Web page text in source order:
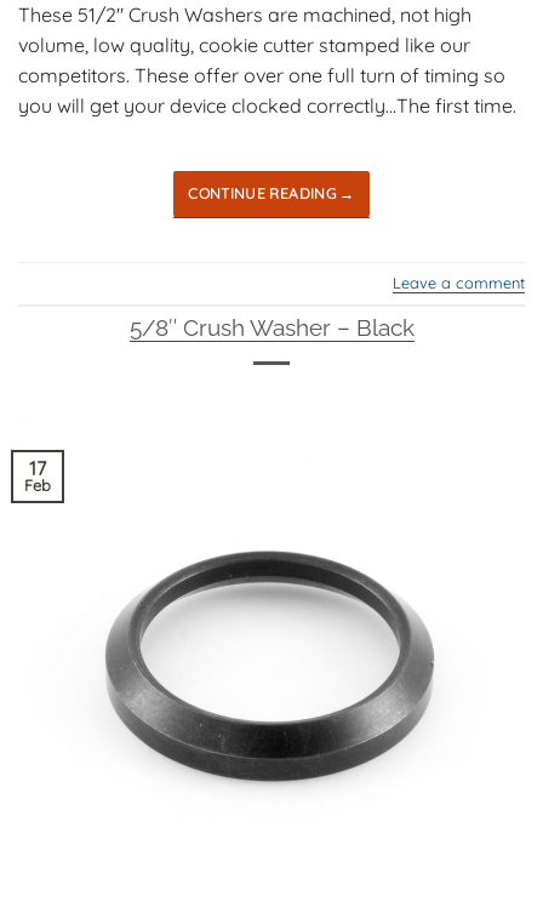
These 51/2″ Crush Washers are machined, not high
volume, low quality, cookie cutter stamped like our
competitors. These offer over one full turn of timing so
you will get your device clocked correctly…The first time.
CONTINUE READING →
Leave a comment
5/8″ Crush Washer – Black
17
Feb